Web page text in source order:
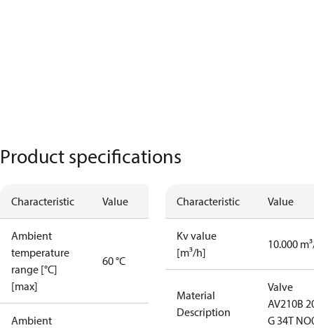
Product specifications
Characteristic Value
Ambient
temperature
range [°C]
[max]
60 °C
Ambient
Characteristic Value
Kv value
[m³/h]
10.000
Material
Description
Valve
AV210B
G 34T